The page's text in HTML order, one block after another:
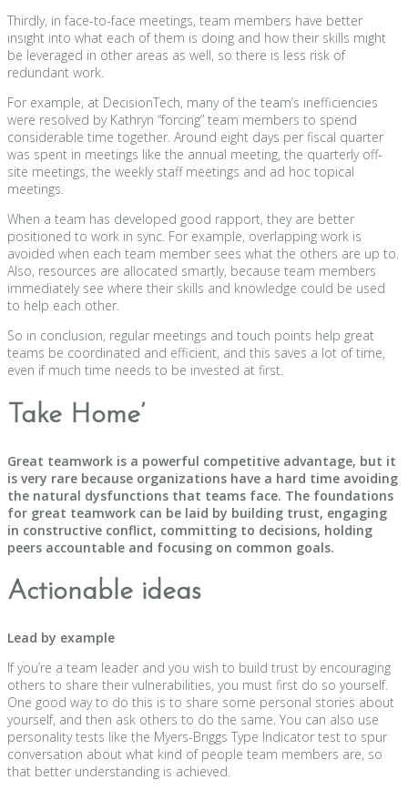
Thirdly, in face-to-face meetings, team members have better
insight into what each of them is doing and how their skills might
be leveraged in other areas as well, so there is less risk of
redundant work.
For example, at DecisionTech, many of the team’s inefficiencies
were resolved by Kathryn “forcing” team members to spend
considerable time together. Around eight days per fiscal quarter
was spent in meetings like the annual meeting, the quarterly off-
site meetings, the weekly staff meetings and ad hoc topical
meetings.
When a team has developed good rapport, they are better
positioned to work in sync. For example, overlapping work is
avoided when each team member sees what the others are up to.
Also, resources are allocated smartly, because team members
immediately see where their skills and knowledge could be used
to help each other.
So in conclusion, regular meetings and touch points help great
teams be coordinated and efficient, and this saves a lot of time,
even if much time needs to be invested at first.
Take Home’
Great teamwork is a powerful competitive advantage, but it
is very rare because organizations have a hard time avoiding
the natural dysfunctions that teams face. The foundations
for great teamwork can be laid by building trust, engaging
in constructive conflict, committing to decisions, holding
peers accountable and focusing on common goals.
Actionable ideas
Lead by example
If you’re a team leader and you wish to build trust by encouraging
others to share their vulnerabilities, you must first do so yourself.
One good way to do this is to share some personal stories about
yourself, and then ask others to do the same. You can also use
personality tests like the Myers-Briggs Type Indicator test to spur
conversation about what kind of people team members are, so
that better understanding is achieved.